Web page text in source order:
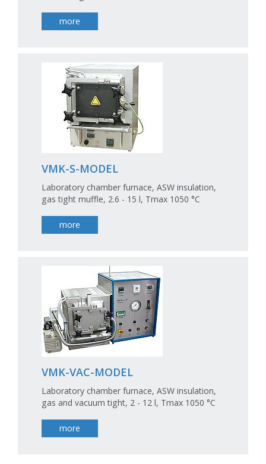
more
VMK-S-MODEL
Laboratory chamber furnace, ASW insulation,
gas tight muffle, 2.6 - 15 l, Tmax 1050 °C
more
VMK-VAC-MODEL
Laboratory chamber furnace, ASW insulation,
gas and vacuum tight, 2 - 12 l, Tmax 1050 °C
more